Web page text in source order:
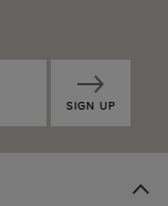
SIGN UP